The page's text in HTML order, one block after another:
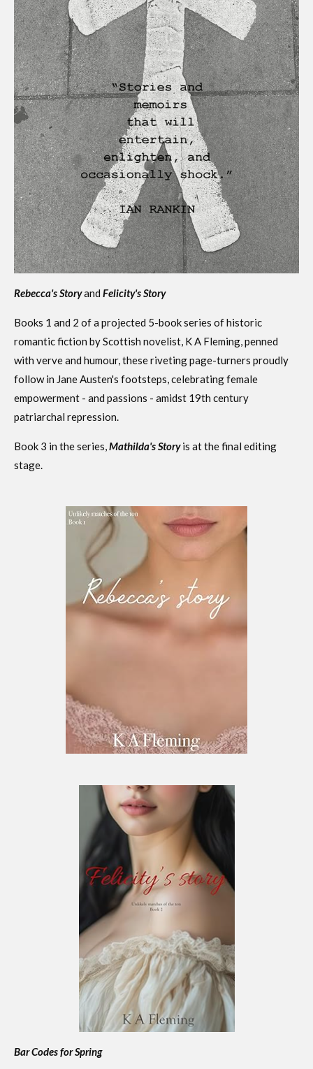
Rebecca's Storyand Felicity's Story
Books 1 and 2 of a projected 5-book series of historic
romantic fiction by Scottish novelist, K A Fleming, penned
with verve and humour, these riveting page-turners proudly
follow in Jane Austen's footsteps, celebrating female
empowerment - and passions - amidst 19th century
patriarchal repression.
Book 3 in the series,Mathilda's Storyis at the final editing
stage.
Bar Codes for Spring